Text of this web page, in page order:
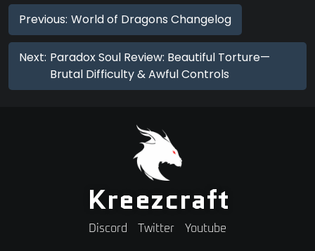
Previous: World of Dragons Changelog
Next: Paradox Soul Review: Beautiful Torture—
Brutal Difficulty & Awful Controls
Kreezcraft
Discord Twitter Youtube